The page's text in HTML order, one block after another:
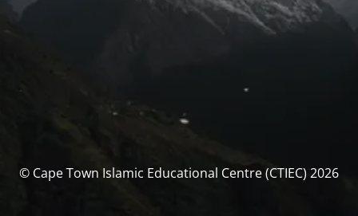
© Cape Town Islamic Educational Centre (CTIEC) 2026